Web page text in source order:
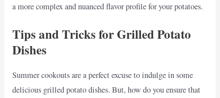
a more complex and nuanced flavor profile for your potatoes.
Tips and Tricks for Grilled Potato
Dishes
Summer cookouts are a perfect excuse to indulge in some
delicious grilled potato dishes. But, how do you ensure that